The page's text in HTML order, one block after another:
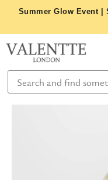
content
Summer Glow Event |